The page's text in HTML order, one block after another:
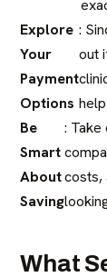
Explore
Your
Payment
Options
:
out
Be
Smart
About
Saving
:
costs,
What